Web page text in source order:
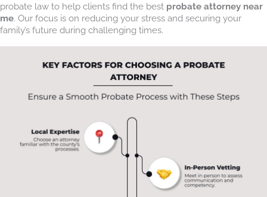
probate law to help clients find the best probate attorney near
me. Our focus is on reducing your stress and securing your
family’s future during challenging times.